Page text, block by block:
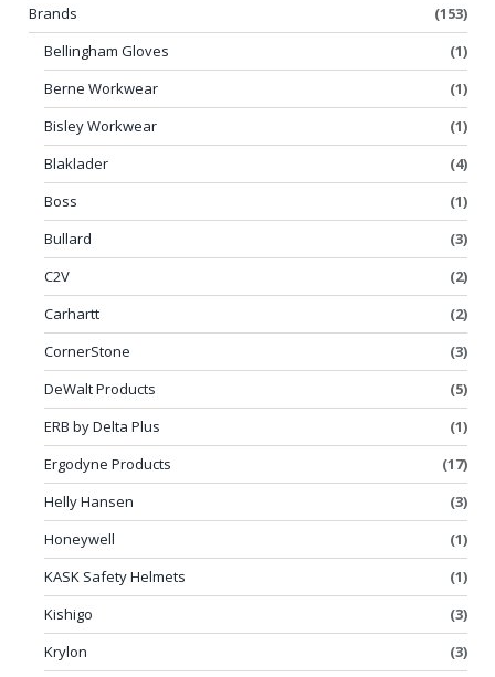
Brands
(153)
Bellingham Gloves
(1)
Berne Workwear
(1)
Bisley Workwear
(1)
Blaklader
(4)
Boss
(1)
Bullard
(3)
C2V
(2)
Carhartt
(2)
CornerStone
(3)
DeWalt Products
(5)
ERB by Delta Plus
(1)
Ergodyne Products
(17)
Helly Hansen
(3)
Honeywell
(1)
KASK Safety Helmets
(1)
Kishigo
(3)
Krylon
(3)